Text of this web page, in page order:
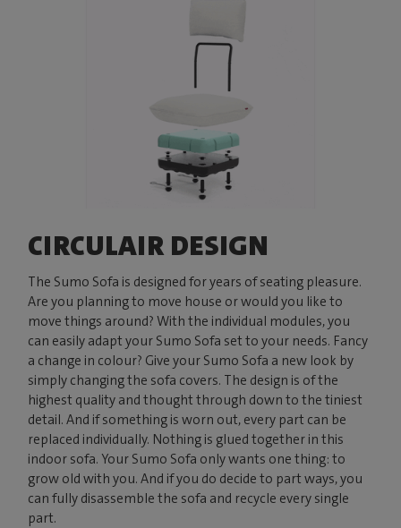
CIRCULAIR DESIGN
The Sumo Sofa is designed for years of seating pleasure.
Are you planning to move house or would you like to
move things around? With the individual modules, you
can easily adapt your Sumo Sofa set to your needs. Fancy
a change in colour? Give your Sumo Sofa a new look by
simply changing the sofa covers. The design is of the
highest quality and thought through down to the tiniest
detail. And if something is worn out, every part can be
replaced individually. Nothing is glued together in this
indoor sofa. Your Sumo Sofa only wants one thing: to
grow old with you. And if you do decide to part ways, you
can fully disassemble the sofa and recycle every single
part.